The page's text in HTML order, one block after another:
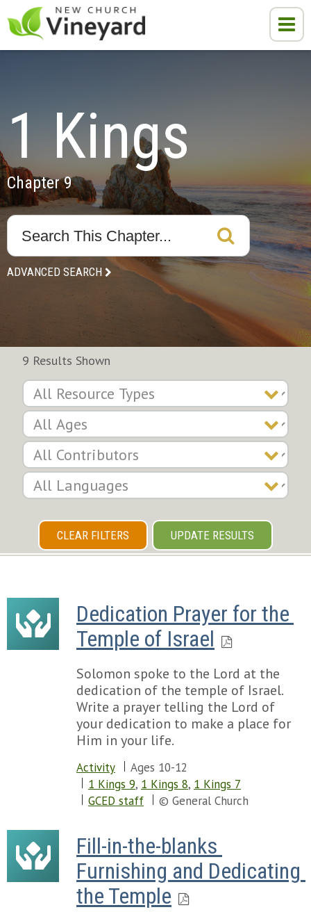
1 Kings
Chapter 9
ADVANCED SEARCH
9 Results Shown
CLEAR FILTERS UPDATE RESULTS
Dedication Prayer for the
Temple of Israel
Solomon spoke to the Lord at the
dedication of the temple of Israel.
Write a prayer telling the Lord of
your dedication to make a place for
Him in your life.
Activity
Ages 10-12
1 Kings 9, 1 Kings 8, 1 Kings 7
GCED staff
© General Church
Fill-in-the-blanks
Furnishing and Dedicating
the Temple